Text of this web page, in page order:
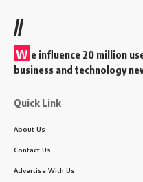
//
W e influence 20 million
business and technology
Quick Link
About Us
Contact Us
Advertise With Us